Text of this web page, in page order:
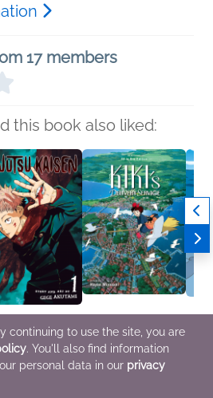
17 members
this book also liked:
Kaisen, Vol. 1
Akutami
Graphic
Manga, Horror,
& YA
Kiki's Delivery Service
Film Comic: All-in-One
Edition
Created by Hayao
Miyazaki
continuing to use the site, you are
. You'll also find information
personal data in our privacy